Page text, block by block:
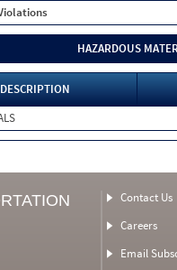
HAZARDOUS
Contact Us
Careers
Email